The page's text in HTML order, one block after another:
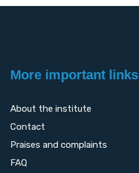
More important links
About the institute
Contact
Praises and complaints
FAQ